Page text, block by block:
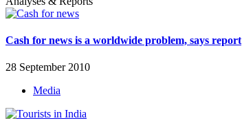
Cash for news is a worldwide problem, says report
28 September 2010
Media